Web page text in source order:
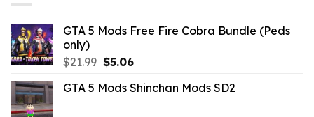
GTA 5 Mods Free Fire Cobra Bundle (Peds
only)
$21.99 Original
was:
$5.06Current
is:
GTA 5 Mods Shinchan Mods SD2